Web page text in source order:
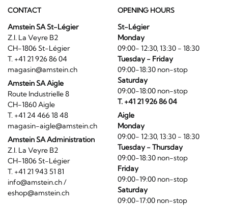
CONTACT
Amstein SA St-Légier
Z.I. La Veyre B2
CH-1806 St-Légier
T. +41 21 926 86 04
magasin@amstein.ch
Amstein SA Aigle
Route Industrielle 8
CH-1860 Aigle
T. +41 24 466 18 48
magasin-aigle@amstein.ch
Amstein SA Administration
Z.I. La Veyre B2
CH-1806 St-Légier
T. +41 21 943 51 81
info@amstein.ch/
eshop@amstein.ch
OPENING HOURS
St-Légier
Monday
09:00- 12:30, 13:30 - 18:30
Tuesday - Friday
09:00-18:30 non-stop
Saturday
09:00-18:00 non-stop
T. +41 21 926 86 04
Aigle
Monday
09:00- 12:30, 13:30 - 18:30
Tuesday - Thursday
09:00-18:30 non-stop
Friday
09:00-19:00 non-stop
Saturday
09:00-17:00 non-stop